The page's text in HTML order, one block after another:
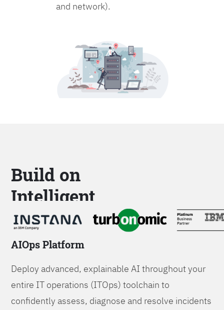
and network).
Build on
Intelligent
Platforms
AIOps Platform
Deploy advanced, explainable AI throughout your
entire IT operations (ITOps) toolchain to
confidently assess, diagnose and resolve incidents